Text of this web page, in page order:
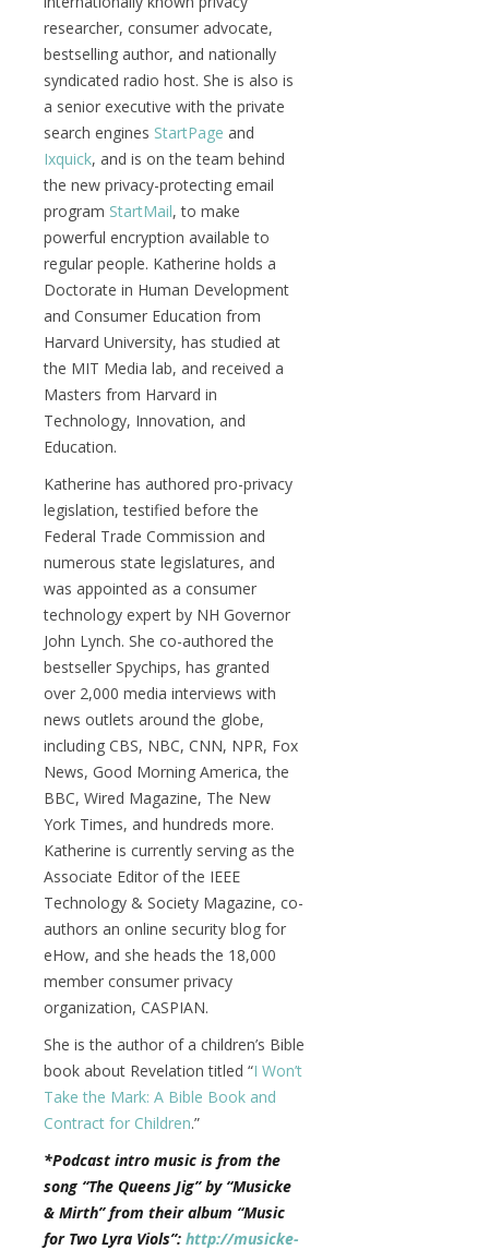
researcher, consumer advocate,
bestselling author, and nationally
syndicated radio host. She is also is
a senior executive with the private
search engines StartPage and
Ixquick, and is on the team behind
the new privacy-protecting email
program StartMail, to make
powerful encryption available to
regular people. Katherine holds a
Doctorate in Human Development
and Consumer Education from
Harvard University, has studied at
the MIT Media lab, and received a
Masters from Harvard in
Technology, Innovation, and
Education.
Katherine has authored pro-privacy
legislation, testified before the
Federal Trade Commission and
numerous state legislatures, and
was appointed as a consumer
technology expert by NH Governor
John Lynch. She co-authored the
bestseller Spychips, has granted
over 2,000 media interviews with
news outlets around the globe,
including CBS, NBC, CNN, NPR, Fox
News, Good Morning America, the
BBC, Wired Magazine, The New
York Times, and hundreds more.
Katherine is currently serving as the
Associate Editor of the IEEE
Technology & Society Magazine, co-
authors an online security blog for
eHow, and she heads the 18,000
member consumer privacy
organization, CASPIAN.
She is the author of a children’s Bible
book about Revelation titled “I Won’t
Take the Mark: A Bible Book and
Contract for Children.”
*Podcast intro music is from the
song “The Queens Jig” by “Musicke
& Mirth” from their album “Music
for Two Lyra Viols”: http://musicke-